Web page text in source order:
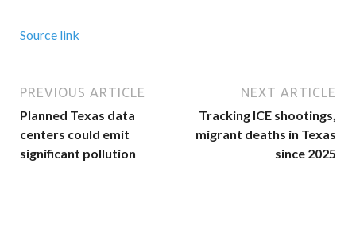
Source link
PREVIOUS ARTICLE
Planned Texas data
centers could emit
significant pollution
NEXT ARTICLE
Tracking ICE shootings,
migrant deaths in Texas
since 2025